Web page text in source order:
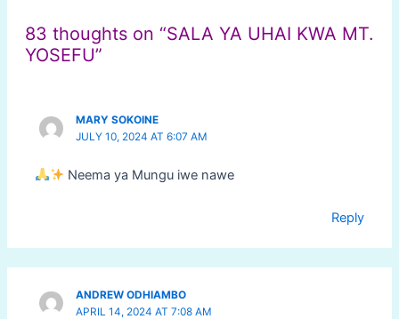
83 thoughts on “SALA YA UHAI KWA MT.
YOSEFU”
MARY SOKOINE
JULY 10, 2024 AT 6:07 AM
Neema ya Mungu iwe nawe
Reply
ANDREW ODHIAMBO
APRIL 14, 2024 AT 7:08 AM